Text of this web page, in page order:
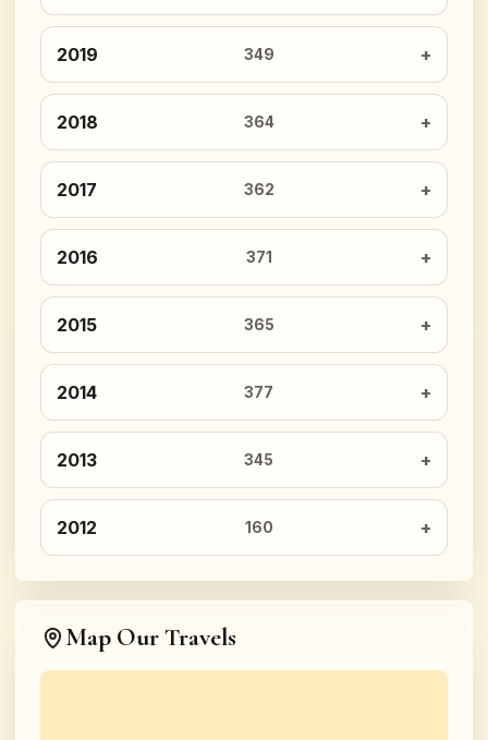
2019 349
2018 364
2017 362
2016 371
2015 365
2014 377
2013 345
2012 160
Map Our Travels